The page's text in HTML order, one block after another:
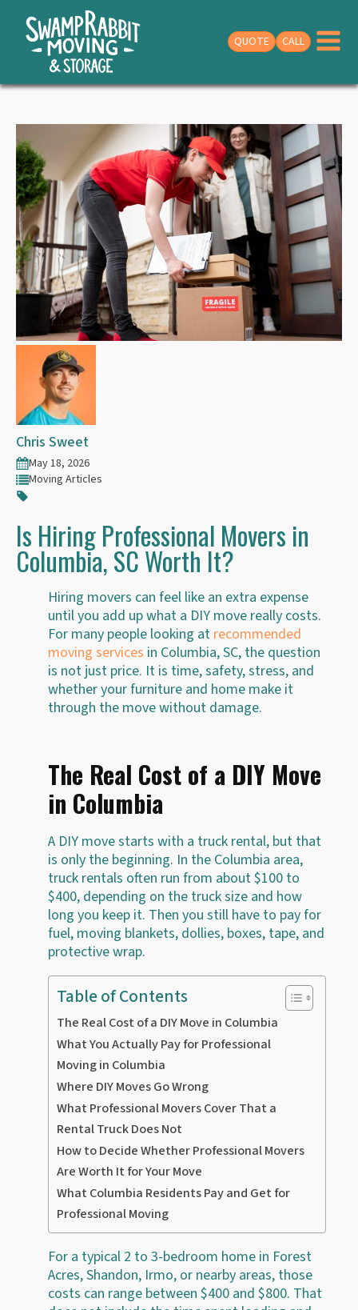
QUOTE CALL
Chris Sweet
May 18, 2026
Moving Articles
Is Hiring Professional Movers in
Columbia, SC Worth It?
Hiring movers can feel like an extra expense
until you add up what a DIY move really costs.
For many people looking at recommended
moving services in Columbia, SC, the question
is not just price. It is time, safety, stress, and
whether your furniture and home make it
through the move without damage.
The Real Cost of a DIY Move
in Columbia
A DIY move starts with a truck rental, but that
is only the beginning. In the Columbia area,
truck rentals often run from about $100 to
$400, depending on the truck size and how
long you keep it. Then you still have to pay for
fuel, moving blankets, dollies, boxes, tape, and
protective wrap.
Table of Contents
The Real Cost of a DIY Move in Columbia
What You Actually Pay for Professional
Moving in Columbia
Where DIY Moves Go Wrong
What Professional Movers Cover That a
Rental Truck Does Not
How to Decide Whether Professional Movers
Are Worth It for Your Move
What Columbia Residents Pay and Get for
Professional Moving
For a typical 2 to 3-bedroom home in Forest
Acres, Shandon, Irmo, or nearby areas, those
costs can range between $400 and $800. That